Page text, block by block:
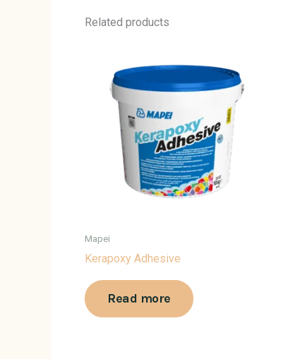
Related products
Mapei
Kerapoxy Adhesive
Read more